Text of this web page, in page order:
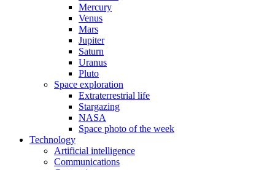
Mercury
Venus
Mars
Jupiter
Saturn
Uranus
Pluto
Space exploration
Extraterrestrial life
Stargazing
NASA
Space photo of the week
Technology
Artificial intelligence
Communications